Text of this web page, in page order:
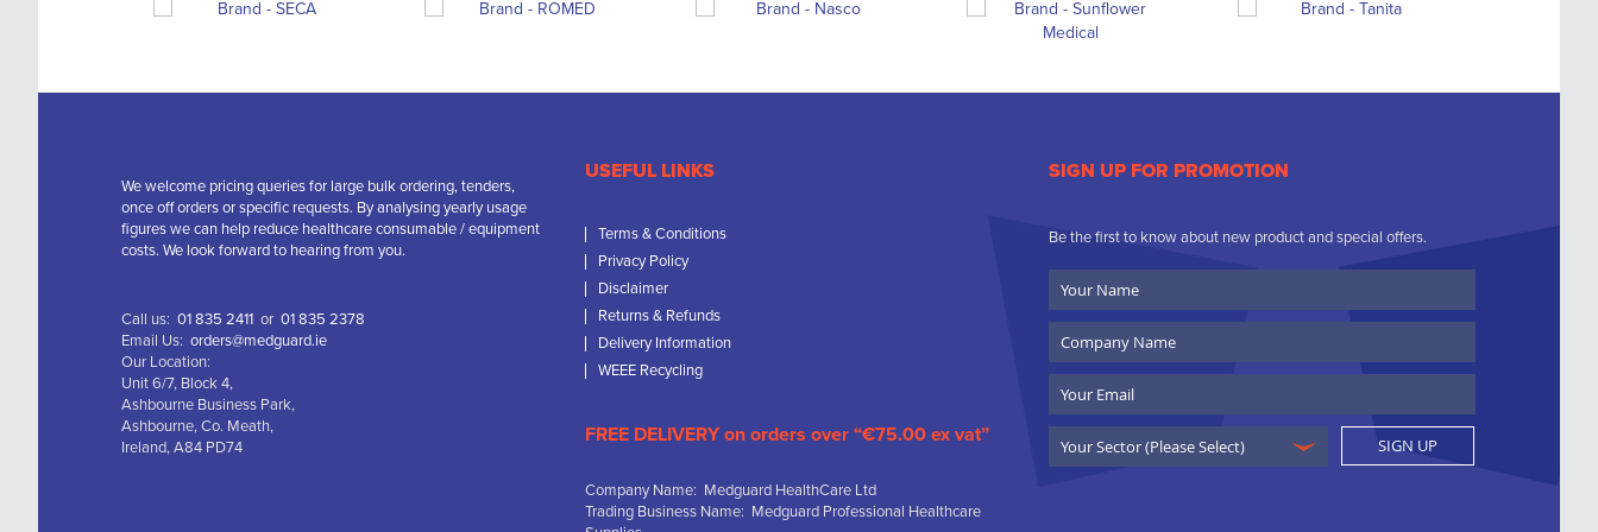
We welcome pricing queries for large bulk ordering, tenders,
once off orders or specific requests. By analysing yearly usage
figures we can help reduce healthcare consumable / equipment
costs. We look forward to hearing from you.
Call us: 01 835 2411 or 01 835 2378
Email Us: orders@medguard.ie
Our Location:
Unit 6/7, Block 4,
Ashbourne Business Park,
Ashbourne, Co. Meath,
Ireland, A84 PD74
USEFUL LINKS
Terms & Conditions
Privacy Policy
Disclaimer
Returns & Refunds
Delivery Information
WEEE Recycling
FREE DELIVERY on orders over “€75.00 ex vat”
Company Name: Medguard HealthCare Ltd
Trading Business Name: Medguard Professional Healthcare
SIGN UP FOR PROMOTION
Be the first to know about new product and special offers.
Name
Name
SIGN UP